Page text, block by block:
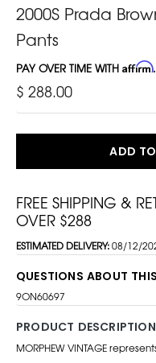
2000S Prada
Pants
PAY OVER TIME WITH Affirm
$ 288.00
ADD
FREE SHIPPING &
OVER $288
ESTIMATED DELIVERY:08/12/
QUESTIONS ABOUT
9ON60697
PRODUCT DESCRIPTION
MORPHEW VINTAGE